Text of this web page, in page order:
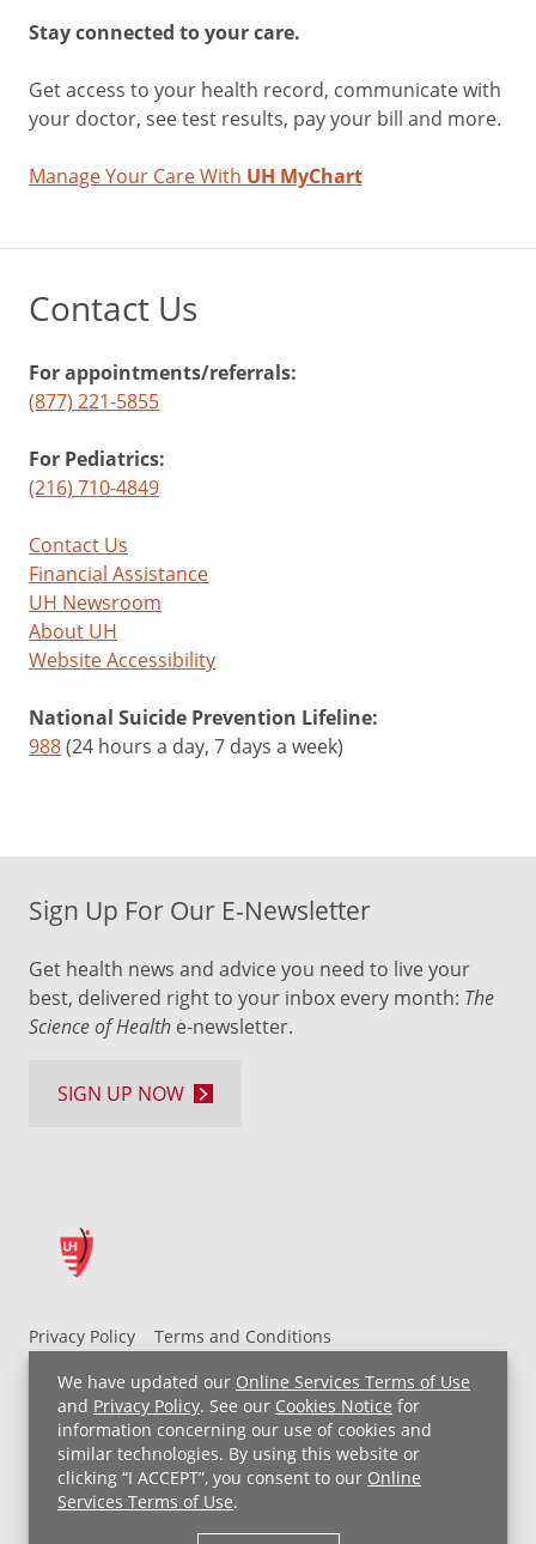
We have updated our Online Services Terms of Use
and Privacy Policy. See our Cookies Notice for
information concerning our use of cookies and
similar technologies. By using this website or
clicking “I ACCEPT”, you consent to our Online
Services Terms of Use.
Stay connected to your care.
Get access to your health record, communicate with
your doctor, see test results, pay your bill and more.
Manage Your Care With UH MyChart
Contact Us
For appointments/referrals:
(877) 221-5855
For Pediatrics:
(216) 710-4849
Contact Us
Financial Assistance
UH Newsroom
About UH
Website Accessibility
National Suicide Prevention Lifeline:
988(24 hours a day, 7 days a week)
Privacy Policy
Terms and Conditions
UH MyChart Terms and Conditions
HIPAA Notice
Non-Discrimination Notice
For Employees
Price Transparency
Copyright © 2026 University Hospitals
Sign Up For Our E-Newsletter
Get health news and advice you need to live your
best, delivered right to your inbox every month: The
Science of Health e-newsletter.
SIGN UP NOW